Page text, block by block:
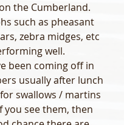
the Cumberland.
such as pheasant
zebra midges, etc
well.
been coming off in
usually after lunch
swallows / martins
you see them, then